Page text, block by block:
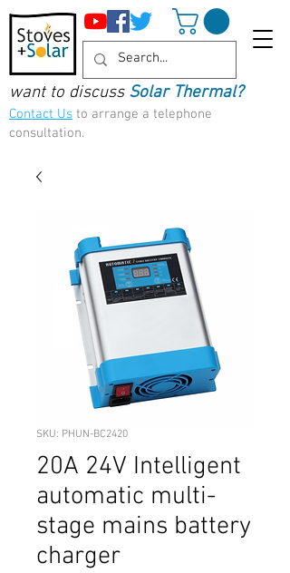
want to discuss Solar Thermal?
Contact Us to arrange a telephone
consultation.
SKU: PHUN-BC2420
20A 24V Intelligent
automatic multi-
stage mains battery
charger